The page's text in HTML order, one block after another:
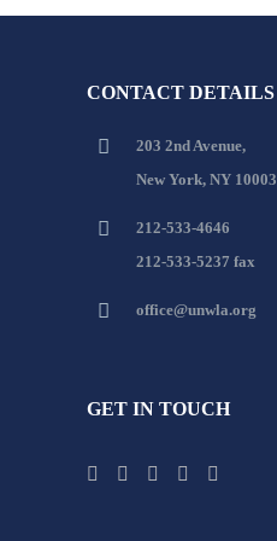
CONTACT DETAILS
203 2nd Avenue,
New York, NY 10003
212-533-4646
212-533-5237 fax
office@unwla.org
GET IN TOUCH